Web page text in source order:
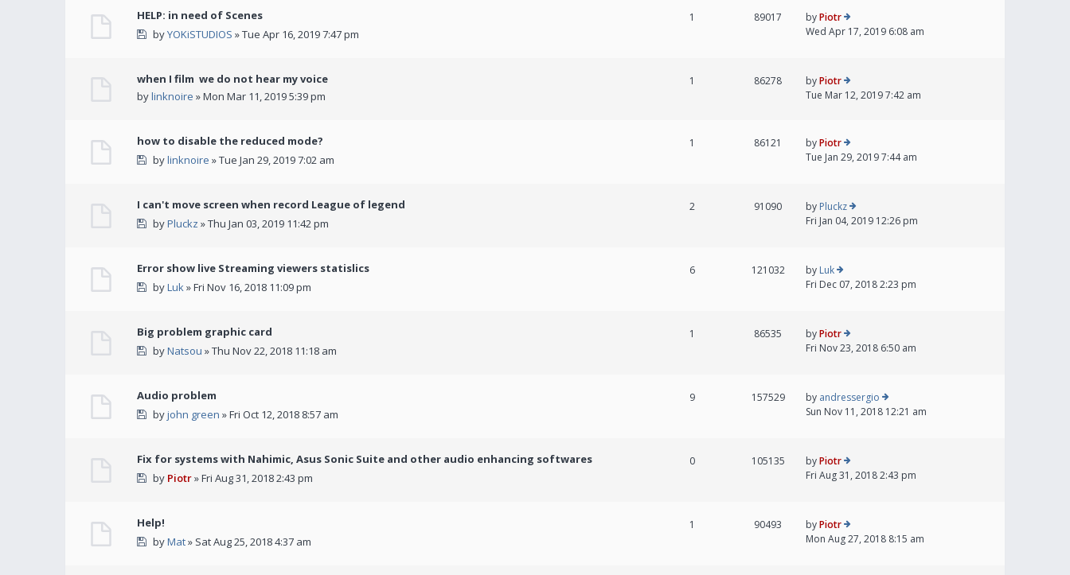
HELP: in need of Scenes
byYOKiSTUDIOS » Tue Apr 16, 2019 7:47 pm
1 89017 byPiotr
Wed Apr 17, 2019 6:08 am
when I film we do not hear my voice
bylinknoire » Mon Mar 11, 2019 5:39 pm
1 86278 byPiotr
Tue Mar 12, 2019 7:42 am
how to disable the reduced mode?
bylinknoire » Tue Jan 29, 2019 7:02 am
1 86121 byPiotr
Tue Jan 29, 2019 7:44 am
I can't move screen when record League of legend
byPluckz » Thu Jan 03, 2019 11:42 pm
2 91090 by Pluckz
Fri Jan 04, 2019 12:26 pm
Error show live Streaming viewers statislics
byLuk» Fri Nov 16, 2018 11:09 pm
6 121032 by Luk
Fri Dec 07, 2018 2:23 pm
Big problem graphic card
byNatsou » Thu Nov 22, 2018 11:18 am
1 86535 byPiotr
Fri Nov 23, 2018 6:50 am
Audio problem
byjohn green » Fri Oct 12, 2018 8:57 am
9 157529 by andressergio
Sun Nov 11, 2018 12:21 am
Fix for systems with Nahimic, Asus Sonic Suite and other audio enhancing softwares
by Piotr» Fri Aug 31, 2018 2:43 pm
0 105135 byPiotr
Fri Aug 31, 2018 2:43 pm
Help!
byMat» Sat Aug 25, 2018 4:37 am
1 90493 byPiotr
Mon Aug 27, 2018 8:15 am